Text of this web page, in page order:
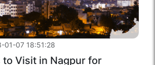
01-07 18:51:28
to Visit in Nagpur for